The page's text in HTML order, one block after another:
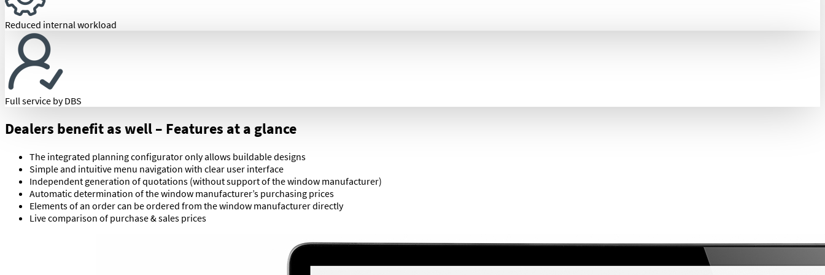
Reduced internal workload
Full service by DBS
Dealers benefit as well – Features at a glance
The integrated planning configurator only allows buildable designs
Simple and intuitive menu navigation with clear user interface
Independent generation of quotations (without support of the window manufacturer)
Automatic determination of the window manufacturer’s purchasing prices
Elements of an order can be ordered from the window manufacturer directly
Live comparison of purchase & sales prices